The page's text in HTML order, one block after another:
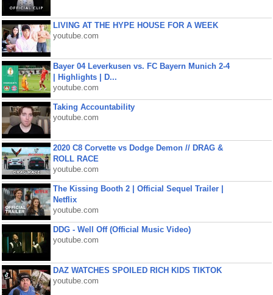
LIVING AT THE HYPE HOUSE FOR A WEEK
youtube.com
Bayer 04 Leverkusen vs. FC Bayern Munich 2-4
| Highlights | D...
youtube.com
Taking Accountability
youtube.com
2020 C8 Corvette vs Dodge Demon // DRAG &
ROLL RACE
youtube.com
The Kissing Booth 2 | Official Sequel Trailer |
Netflix
youtube.com
DDG - Well Off (Official Music Video)
youtube.com
DAZ WATCHES SPOILED RICH KIDS TIKTOK
youtube.com